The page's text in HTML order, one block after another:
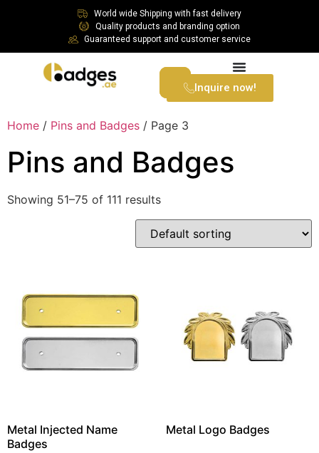
World wide Shipping with fast delivery
Quality products and branding option
Guaranteed support and customer service
Inquire now!
Home / Pins and Badges / Page 3
Pins and Badges
Showing 51–75 of 111 results
Metal Injected Name
Badges
Metal Logo Badges